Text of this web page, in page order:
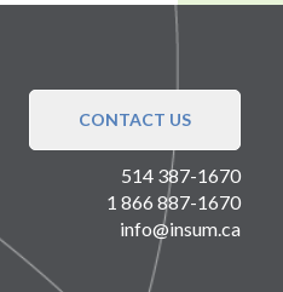
CONTACT US
514 387-1670
1 866 887-1670
info@insum.ca